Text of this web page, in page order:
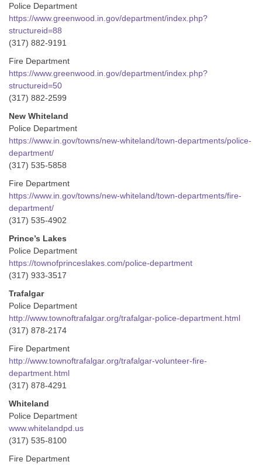
Police Department
https://www.greenwood.in.gov/department/index.php?
structureid=88
(317) 882-9191
Fire Department
https://www.greenwood.in.gov/department/index.php?
structureid=50
(317) 882-2599
New Whiteland
Police Department
https://www.in.gov/towns/new-whiteland/town-departments/police-
department/
(317) 535-5858
Fire Department
https://www.in.gov/towns/new-whiteland/town-departments/fire-
department/
(317) 535-4902
Prince’s Lakes
Police Department
https://townofprinceslakes.com/police-department
(317) 933-3517
Trafalgar
Police Department
http://www.townoftrafalgar.org/trafalgar-police-department.html
(317) 878-2174
Fire Department
http://www.townoftrafalgar.org/trafalgar-volunteer-fire-
department.html
(317) 878-4291
Whiteland
Police Department
www.whitelandpd.us
(317) 535-8100
Fire Department